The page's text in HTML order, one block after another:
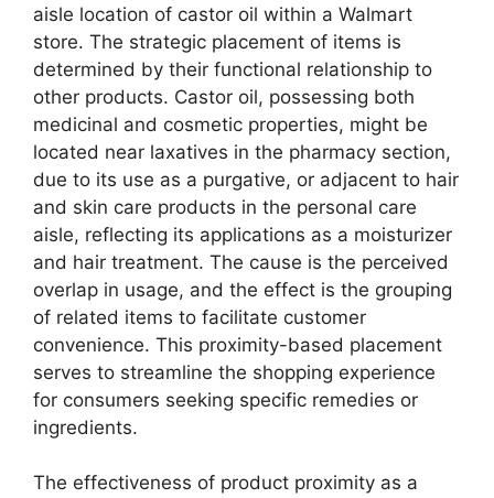
aisle location of castor oil within a Walmart
store. The strategic placement of items is
determined by their functional relationship to
other products. Castor oil, possessing both
medicinal and cosmetic properties, might be
located near laxatives in the pharmacy section,
due to its use as a purgative, or adjacent to hair
and skin care products in the personal care
aisle, reflecting its applications as a moisturizer
and hair treatment. The cause is the perceived
overlap in usage, and the effect is the grouping
of related items to facilitate customer
convenience. This proximity-based placement
serves to streamline the shopping experience
for consumers seeking specific remedies or
ingredients.
The effectiveness of product proximity as a